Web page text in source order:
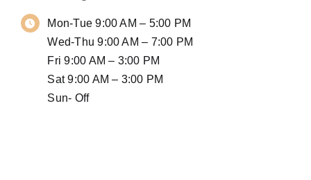
Mon-Tue 9:00 AM – 5:00 PM
Wed-Thu 9:00 AM – 7:00 PM
Fri 9:00 AM – 3:00 PM
Sat 9:00 AM – 3:00 PM
Sun- Off